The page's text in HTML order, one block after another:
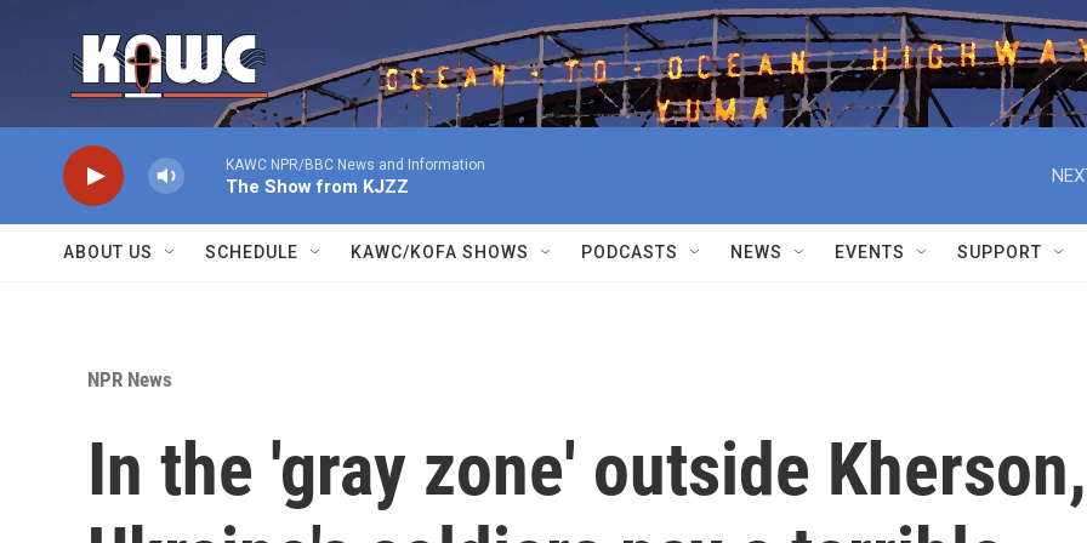
KAWC NPR/BBC News and Information
The Show from KJZZ
ABOUT US SCHEDULE KAWC/KOFA SHOWS PODCASTS NEWS EVENTS SUPPORT
NPR News
In the 'gray zone' outside Kherson,